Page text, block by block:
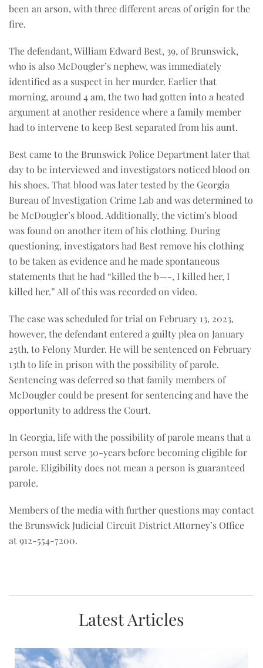
been an arson, with three different areas of origin for the
fire.
The defendant, William Edward Best, 39, of Brunswick,
who is also McDougler’s nephew, was immediately
identified as a suspect in her murder. Earlier that
morning, around 4 am, the two had gotten into a heated
argument at another residence where a family member
had to intervene to keep Best separated from his aunt.
Best came to the Brunswick Police Department later that
day to be interviewed and investigators noticed blood on
his shoes. That blood was later tested by the Georgia
Bureau of Investigation Crime Lab and was determined to
be McDougler’s blood. Additionally, the victim’s blood
was found on another item of his clothing. During
questioning, investigators had Best remove his clothing
to be taken as evidence and he made spontaneous
statements that he had “killed the b—-, I killed her, I
killed her.” All of this was recorded on video.
The case was scheduled for trial on February 13, 2023,
however, the defendant entered a guilty plea on January
25th, to Felony Murder. He will be sentenced on February
13th to life in prison with the possibility of parole.
Sentencing was deferred so that family members of
McDougler could be present for sentencing and have the
opportunity to address the Court.
In Georgia, life with the possibility of parole means that a
person must serve 30-years before becoming eligible for
parole. Eligibility does not mean a person is guaranteed
parole.
Members of the media with further questions may contact
the Brunswick Judicial Circuit District Attorney’s Office
at 912-554-7200.
Latest Articles